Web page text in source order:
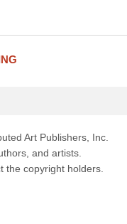
Art Publishers, Inc.
and artists.
the copyright holders.